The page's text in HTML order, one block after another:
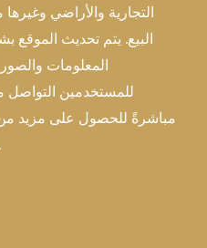
التجارية والأراضي وغيرها
البيع. يتم تحديث
المعلومات
للمستخدمين التواصل
مباشرةً للحصول على مزيد
على العقارات التي يهتمون بها.